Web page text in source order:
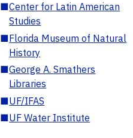
■Center for Latin American
Studies
■Florida Museum of Natural
History
■George A. Smathers
Libraries
■UF/IFAS
■UF Water Institute